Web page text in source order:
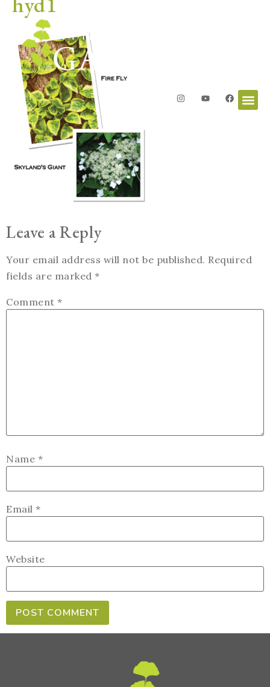
Leave a Reply
Your email address will not be published. Required
fields are marked *
Comment *
Name *
Email *
Website